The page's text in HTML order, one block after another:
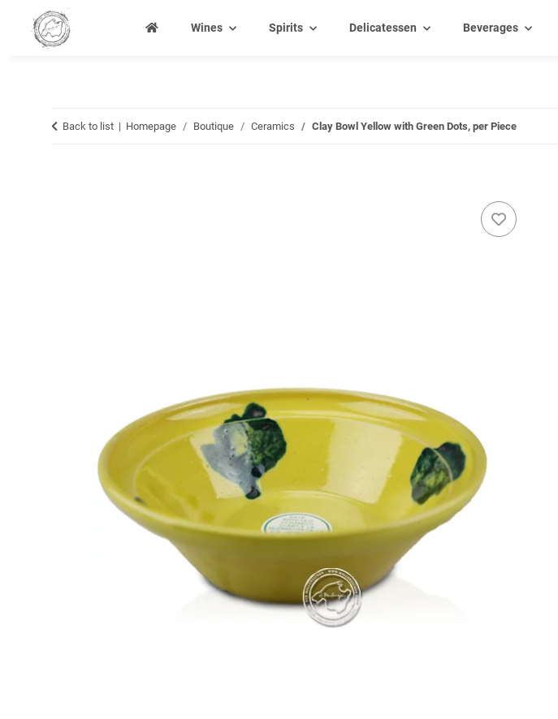
Wines Spirits Delicatessen Beverages
Back to list Homepage Boutique Ceramics Clay Bowl Yellow with Green Dots, per Piece